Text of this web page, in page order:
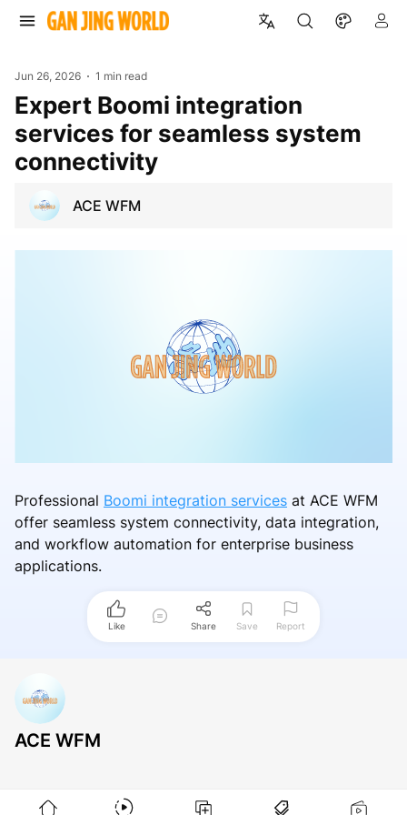
Jun 26, 2026 1 min read
Expert Boomi integration
services for seamless system
connectivity
ACE WFM
Professional Boomi integration services at ACE WFM
offer seamless system connectivity, data integration,
and workflow automation for enterprise business
applications.
Like Share Save Report
ACE WFM